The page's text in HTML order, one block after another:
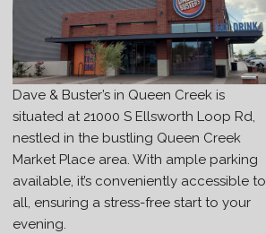
Dave & Buster’s in Queen Creek is
situated at 21000 S Ellsworth Loop Rd,
nestled in the bustling Queen Creek
Market Place area. With ample parking
available, it’s conveniently accessible to
all, ensuring a stress-free start to your
evening.